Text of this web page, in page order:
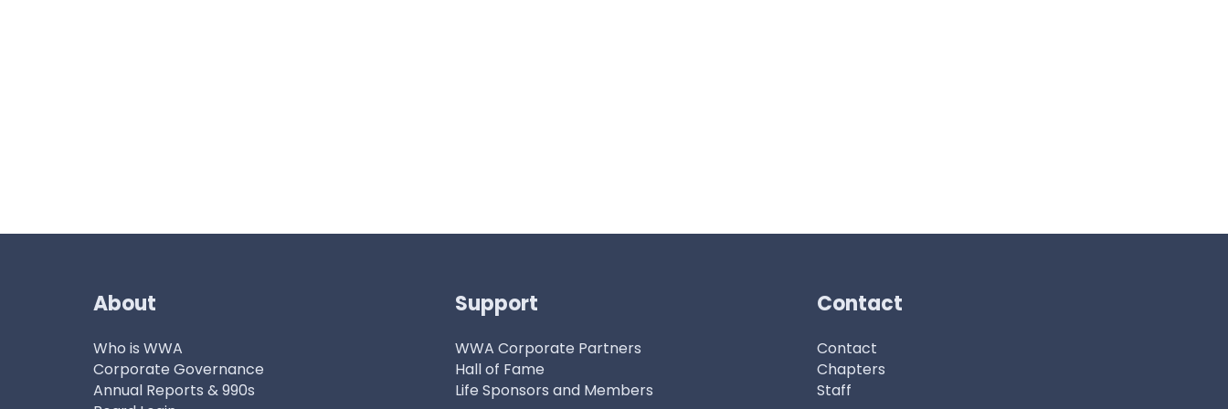
About
Who is WWA
Corporate Governance
Annual Reports & 990s
Support
WWA Corporate Partners
Hall of Fame
Life Sponsors and Members
Contact
Contact
Chapters
Staff